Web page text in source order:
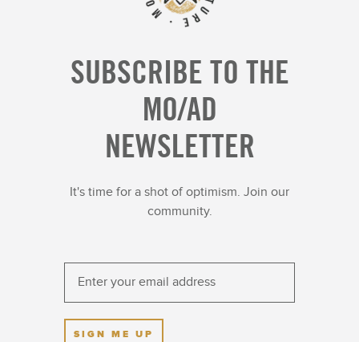
SUBSCRIBE TO THE
MO/AD
NEWSLETTER
It's time for a shot of optimism. Join our
community.
SIGN ME UP